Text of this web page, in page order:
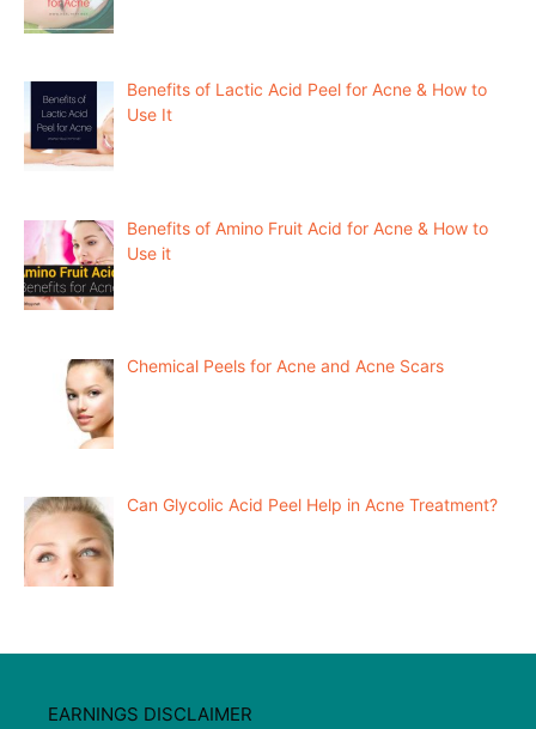
Benefits of Lactic Acid Peel for Acne & How to
Use It
Benefits of Amino Fruit Acid for Acne & How to
Use it
Chemical Peels for Acne and Acne Scars
Can Glycolic Acid Peel Help in Acne Treatment?
EARNINGS DISCLAIMER